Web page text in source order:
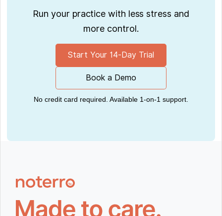
Run your practice with less stress and
more control.
Start Your 14-Day Trial
Book a Demo
No credit card required. Available 1-on-1 support.